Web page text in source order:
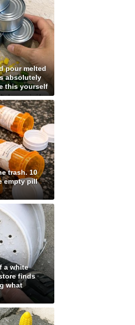
pour melted
absolutely
this yourself
trash. 10
empty pill
a white
finds
what